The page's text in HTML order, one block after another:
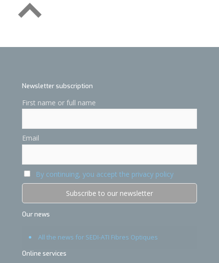
Newsletter subscription
First name or full name
Email
By continuing, you accept the privacy policy
Our news
All the news for SEDI-ATI Fibres Optiques
Online services